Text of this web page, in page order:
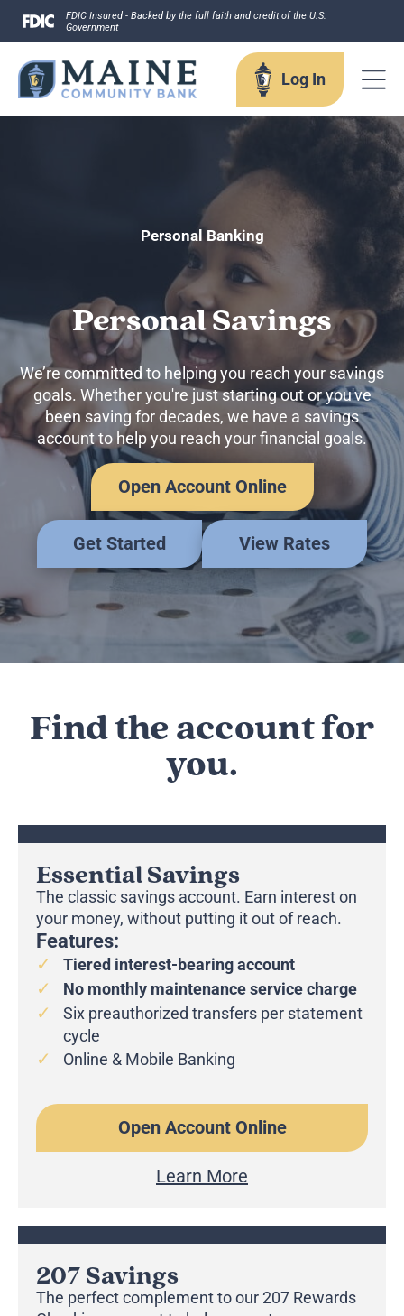
Skip
content
FDIC Insured - Backed by the full faith and credit of the U.S.
Government
Log In
Forgot your username?
Enroll in Online Banking
Sign up for eStatements
Business Remote Deposits
Business Credit Cards
If you have issues logging into your accounts, please contact us at
207-839-4796
Personal Banking
Personal Savings
We’re committed to helping you reach your savings
goals. Whether you're just starting out or you've
been saving for decades, we have a savings
account to help you reach your financial goals.
Open Account Online
Get Started View Rates
Find the account for
you.
Essential Savings
The classic savings account. Earn interest on
your money, without putting it out of reach.
Features:
Tiered interest-bearing account
No monthly maintenance service charge
Six preauthorized transfers per statement
cycle
Online & Mobile Banking
Open Account Online
Learn More
207 Savings
The perfect complement to our 207 Rewards